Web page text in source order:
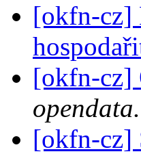
[okfn-cz]
[okfn-cz]
[okfn-cz]